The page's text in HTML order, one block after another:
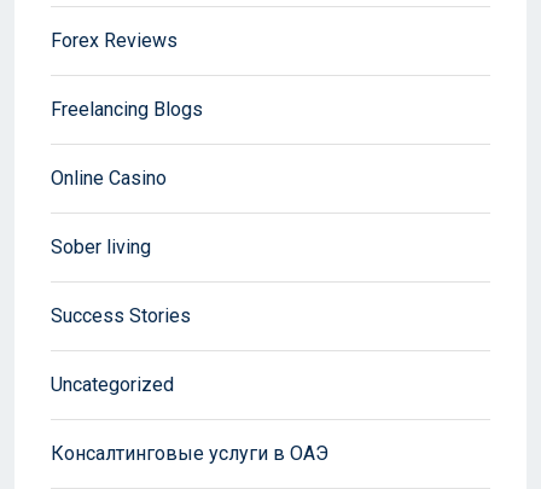
Forex Reviews
Freelancing Blogs
Online Casino
Sober living
Success Stories
Uncategorized
Консалтинговые услуги в ОАЭ